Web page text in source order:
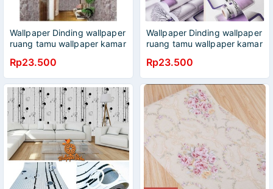
Wallpaper Dinding wallpaper
ruang tamu wallpaper kamar
Rp23.500
Wallpaper Dinding wallpaper
ruang tamu wallpaper kamar
Rp23.500